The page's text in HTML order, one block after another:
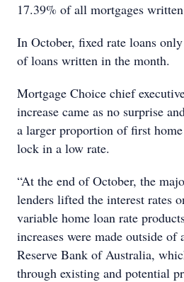
17.39% of all mortgages
In October, fixed rate loans
of loans written in the month.
Mortgage Choice chief
increase came as no surprise
a larger proportion of first
lock in a low rate.
“At the end of October, the
lenders lifted the interest rates
variable home loan rate
increases were made outside of
Reserve Bank of Australia,
through existing and potential